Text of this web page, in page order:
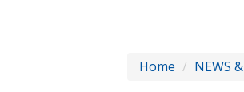
Home / NEWS